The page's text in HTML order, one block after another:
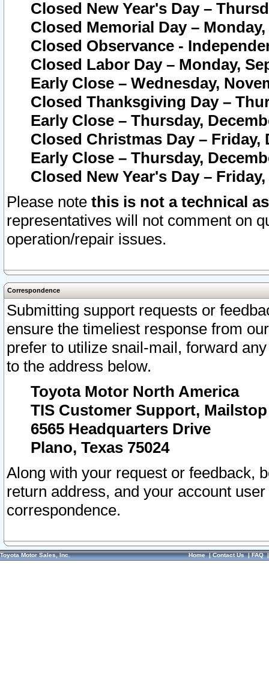
Closed New Year's Day –
Closed Memorial Day – Monday,
Closed Observance -
Closed Labor Day – Monday,
Early Close – Wednesday,
Closed Thanksgiving Day –
Early Close – Thursday,
Closed Christmas Day – Friday,
Early Close – Thursday,
Closed New Year's Day –
Please note this is not a technical
representatives will not comment on
operation/repair issues.
Correspondence
Submitting support requests or
ensure the timeliest response from
prefer to utilize snail-mail, forward
to the address below.
Toyota Motor North America
TIS Customer Support, Mailstop
6565 Headquarters Drive
Plano, Texas 75024
Along with your request or feedback,
return address, and your account
correspondence.
Toyota Motor Sales, Inc. Home|Contact Us|FAQ